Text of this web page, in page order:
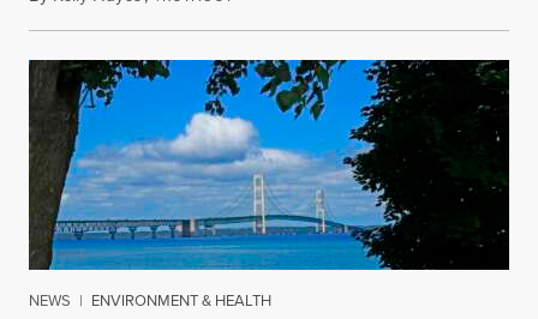
NEWS | ENVIRONMENT & HEALTH